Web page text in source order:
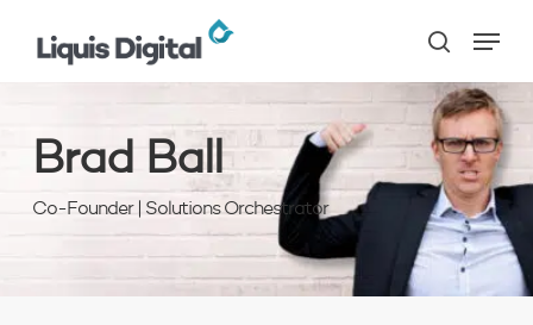
search
Brad Ball
Co-Founder | Solutions Orchestrator